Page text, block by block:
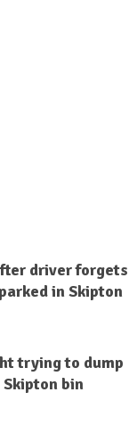
driver forgets
in Skipton
trying to dump
bin